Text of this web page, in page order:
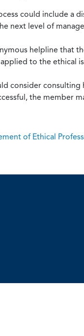
could include a
next level of
helpline that
to the ethical
consider
the member
of Ethical